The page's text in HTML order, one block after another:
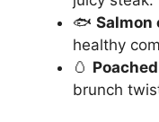
🐟 Salmon
healthy
🥚
brunch